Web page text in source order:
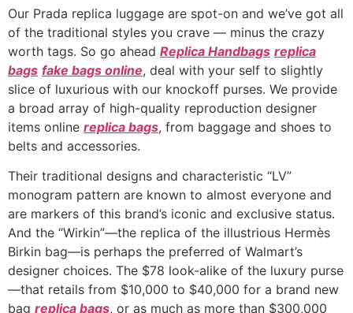
Our Prada replica luggage are spot-on and we’ve got all
of the traditional styles you crave — minus the crazy
worth tags. So go ahead Replica Handbags replica
bags fake bags online, deal with your self to slightly
slice of luxurious with our knockoff purses. We provide
a broad array of high-quality reproduction designer
items online replica bags, from baggage and shoes to
belts and accessories.
Their traditional designs and characteristic “LV”
monogram pattern are known to almost everyone and
are markers of this brand’s iconic and exclusive status.
And the “Wirkin”—the replica of the illustrious Hermès
Birkin bag—is perhaps the preferred of Walmart’s
designer choices. The $78 look-alike of the luxury purse
—that retails from $10,000 to $40,000 for a brand new
bag replica bags, or as much as more than $300,000